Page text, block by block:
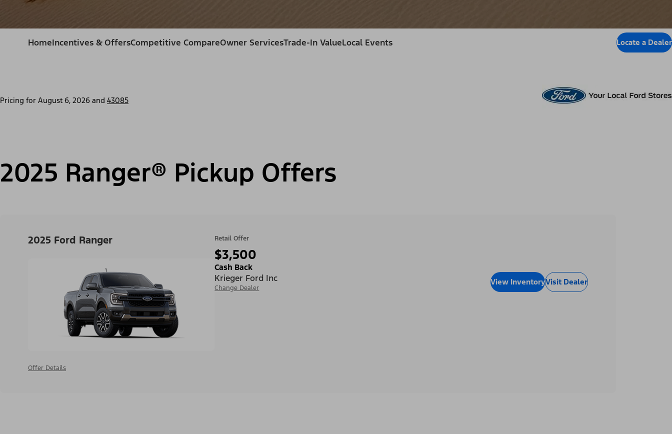
HomeIncentives & OffersCompetitive CompareOwner ServicesTrade-In ValueLocal Events Locate a Dealer
Pricing for August 6, 2026 and 43085
2025 Ranger® Pickup Offers
2025 Ford Ranger
Offer Details
Retail Offer
$3,500
Cash Back
Krieger Ford Inc
Change Dealer
View InventoryVisit Dealer